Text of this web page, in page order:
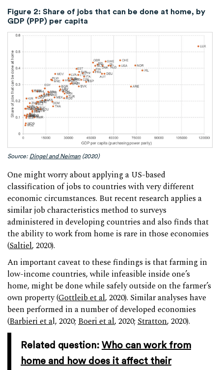
Figure 2: Share of jobs that can be done at home, by
GDP (PPP) per capita
Source: Dingel and Neiman (2020)
One might worry about applying a US-based
classification of jobs to countries with very different
economic circumstances. But recent research applies a
similar job characteristics method to surveys
administered in developing countries and also finds that
the ability to work from home is rare in those economies
(Saltiel, 2020).
An important caveat to these findings is that farming in
low-income countries, while infeasible inside one’s
home, might be done while safely outside on the farmer’s
own property (Gottleib et al, 2020). Similar analyses have
been performed in a number of developed economies
(Barbieri et al, 2020; Boeri et al, 2020; Stratton, 2020).
Related question: Who can work from
home and how does it affect their